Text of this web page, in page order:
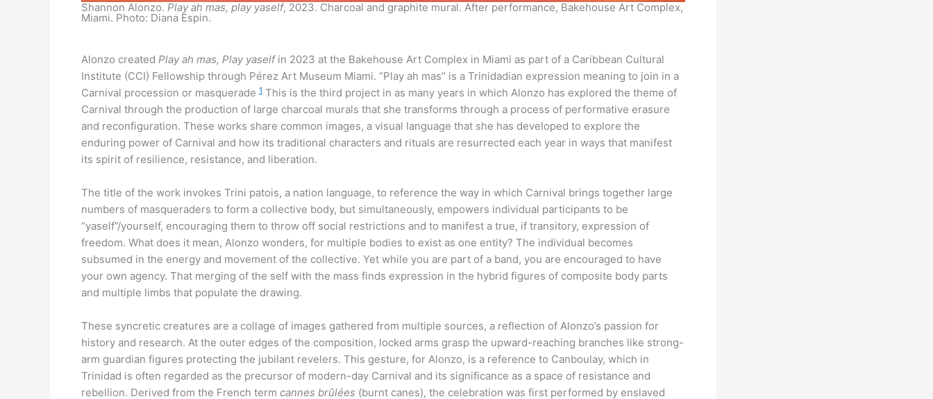
Shannon Alonzo. Play ah mas, play yaself, 2023. Charcoal and graphite mural. After performance, Bakehouse Art Complex,
Miami. Photo: Diana Espin.
Alonzo created Play ah mas, Play yaselfin 2023 at the Bakehouse Art Complex in Miami as part of a Caribbean Cultural
Institute (CCI) Fellowship through Pérez Art Museum Miami. “Play ah mas” is a Trinidadian expression meaning to join in a
Carnival procession or masquerade 1 This is the third project in as many years in which Alonzo has explored the theme of
Carnival through the production of large charcoal murals that she transforms through a process of performative erasure
and reconfiguration. These works share common images, a visual language that she has developed to explore the
enduring power of Carnival and how its traditional characters and rituals are resurrected each year in ways that manifest
its spirit of resilience, resistance, and liberation.
The title of the work invokes Trini patois, a nation language, to reference the way in which Carnival brings together large
numbers of masqueraders to form a collective body, but simultaneously, empowers individual participants to be
“yaself”/yourself, encouraging them to throw off social restrictions and to manifest a true, if transitory, expression of
freedom. What does it mean, Alonzo wonders, for multiple bodies to exist as one entity? The individual becomes
subsumed in the energy and movement of the collective. Yet while you are part of a band, you are encouraged to have
your own agency. That merging of the self with the mass finds expression in the hybrid figures of composite body parts
and multiple limbs that populate the drawing.
These syncretic creatures are a collage of images gathered from multiple sources, a reflection of Alonzo’s passion for
history and research. At the outer edges of the composition, locked arms grasp the upward-reaching branches like strong-
arm guardian figures protecting the jubilant revelers. This gesture, for Alonzo, is a reference to Canboulay, which in
Trinidad is often regarded as the precursor of modern-day Carnival and its significance as a space of resistance and
rebellion. Derived from the French term cannes brûlées (burnt canes), the celebration was first performed by enslaved